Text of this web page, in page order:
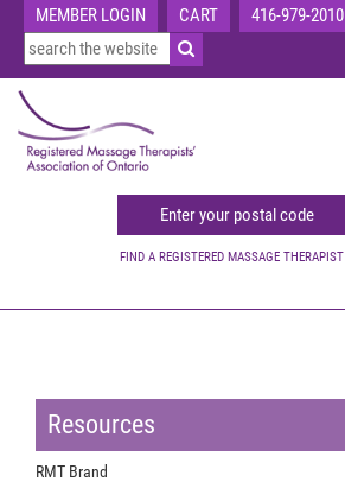
MEMBER LOGIN CART 416-979-2010
FIND A REGISTERED MASSAGE THERAPIST
Resources
RMT Brand